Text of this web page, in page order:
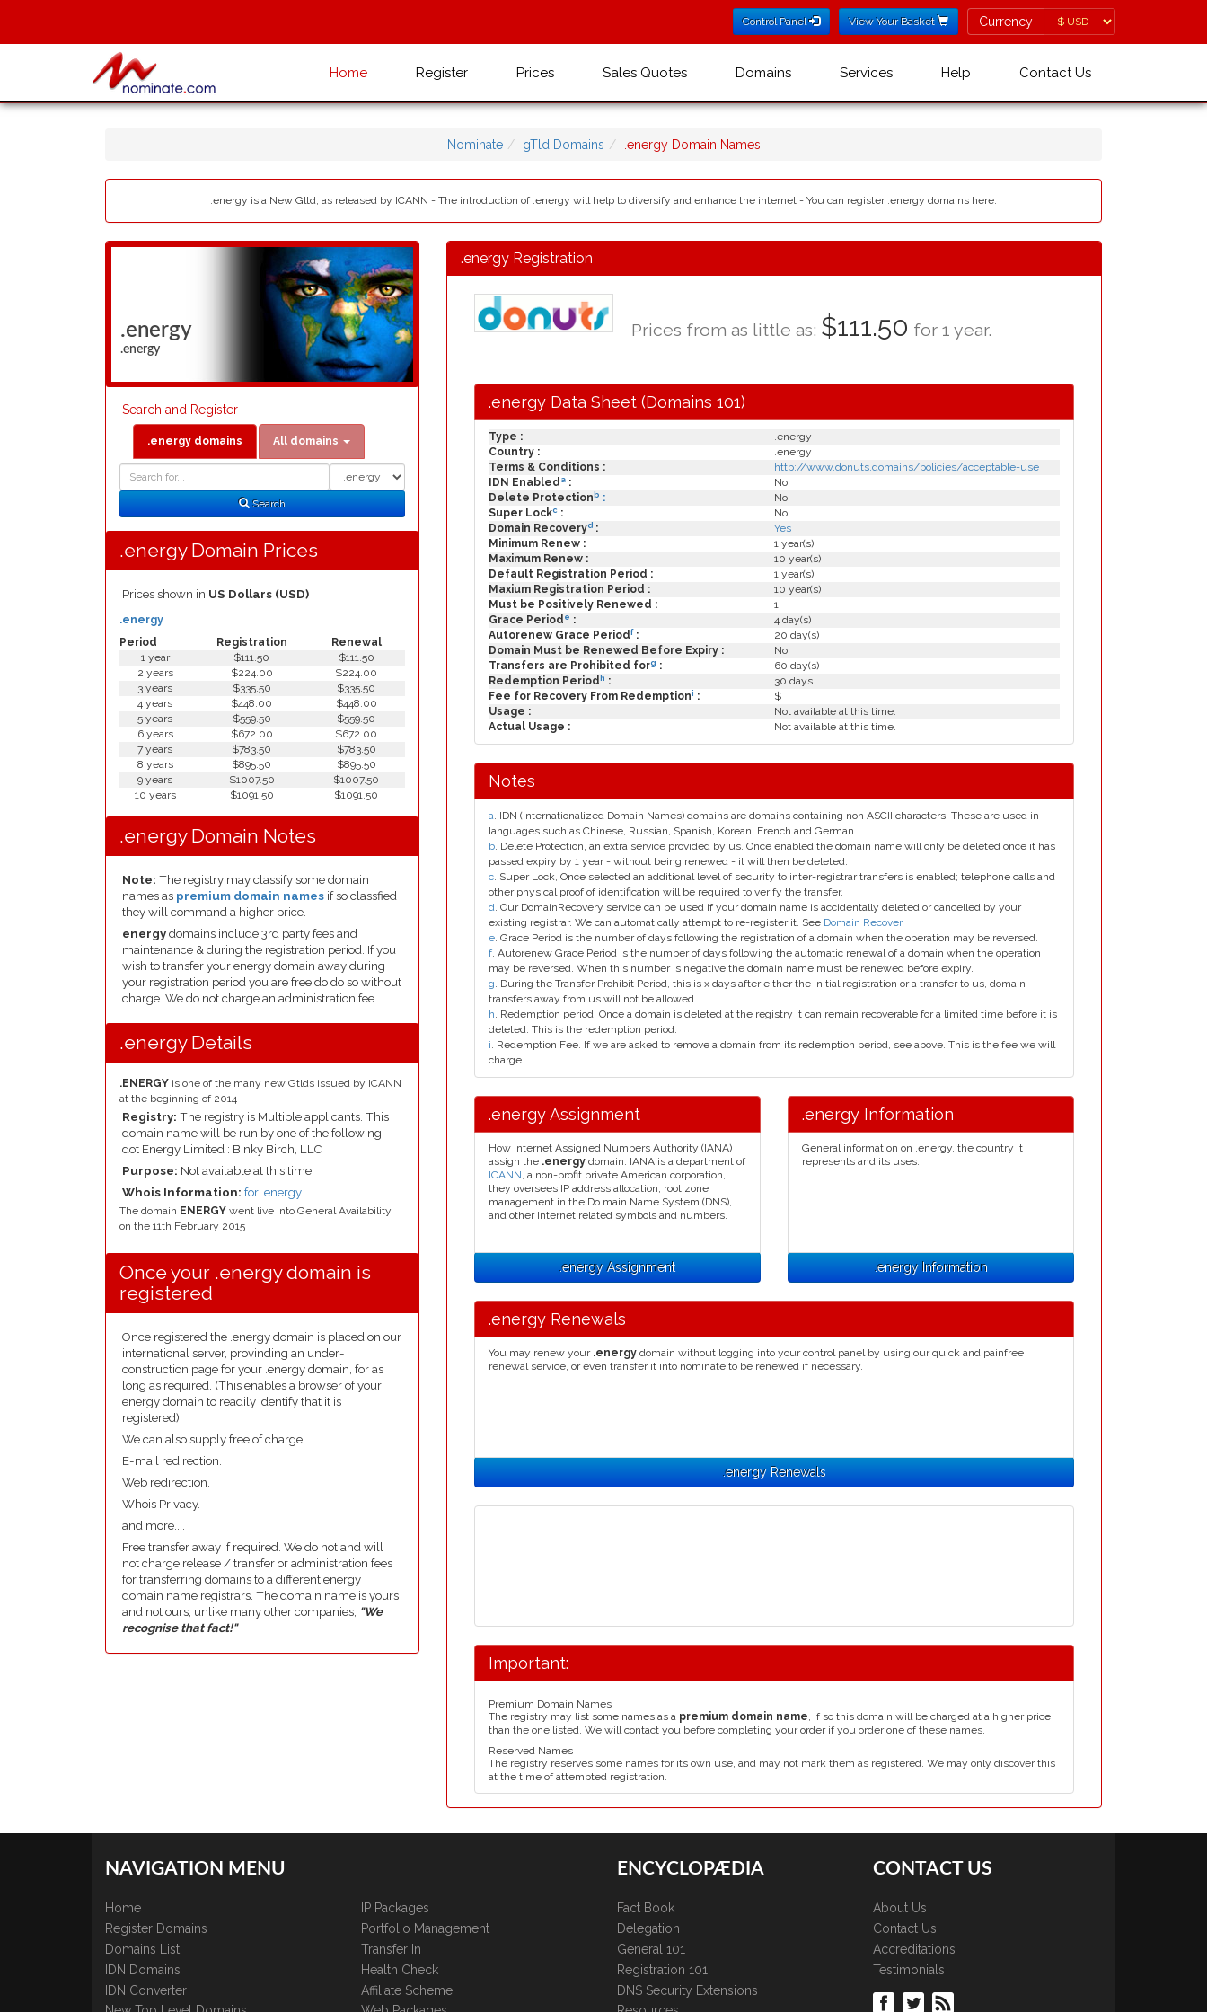
Control Panel View Your Basket Currency
Currency
Home Register Prices Sales Quotes Domains Services Help Contact Us
Nominate gTld Domains .energy Domain Names
.energy is a New Gltd, as released by ICANN - The introduction of .energy will help to diversify and enhance the internet - You can register .energy domains here.
.energy
.energy
Search and Register
.energy domains All domains
Search
Search
.energy Domain Prices
Prices shown in US Dollars (USD)
Period Registration Renewal
.energy
1 year $111.50
$111.50
2 years
$224.00
$224.00
3 years
$335.50
$335.50
4 years
$448.00
$448.00
5 years
$559.50
$559.50
6 years
$672.00
$672.00
7 years
$783.50
$783.50
8 years
$895.50
$895.50
9 years
$1007.50
$1007.50
10 years
$1091.50 $1091.50
.energy Domain Notes
Note: The registry may classify some domain
names as premium domain names if so classfied
they will command a higher price.
energy domains include 3rd party fees and
maintenance & during the registration period. If you
wish to transfer your energy domain away during
your registration period you are free do do so without
charge. We do not charge an administration fee.
.energy Details
.ENERGY is one of the many new Gtlds issued by ICANN
at the beginning of 2014
Registry: The registry is Multiple applicants. This
domain name will be run by one of the following:
dot Energy Limited : Binky Birch, LLC
Purpose: Not available at this time.
Whois Information: for .energy
The domain ENERGY went live into General Availability
on the 11th February 2015
Once your .energy domain is
registered
Once registered the .energy domain is placed on our
international server, provinding an under-
construction page for your .energy domain, for as
long as required. (This enables a browser of your
energy domain to readily identify that it is
registered).
We can also supply free of charge.
E-mail redirection.
Web redirection.
Whois Privacy.
and more....
Free transfer away if required. We do not and will
not charge release / transfer or administration fees
for transferring domains to a different energy
domain name registrars. The domain name is yours
and not ours, unlike many other companies, "We
recognise that fact!"
.energy Registration
Prices from as little as: $111.50 for 1 year.
.energy Data Sheet (Domains 101)
Type :
.energy
Country :
.energy
Terms & Conditions :
http://www.donuts.domains/policies/acceptable-use
IDN Enabled a :
No
Delete Protection b :
No
Super Lockc :
No
Domain Recoveryd :
Yes
Minimum Renew :
1 year(s)
Maximum Renew :
10 year(s)
Default Registration Period :
1 year(s)
Maxium Registration Period :
10 year(s)
Must be Positively Renewed :
1
Grace Period e :
4 day(s)
Autorenew Grace Periodf:
20 day(s)
Domain Must be Renewed Before Expiry :
No
Transfers are Prohibited forg :
60 day(s)
Redemption Period h :
30 days
Fee for Recovery From Redemptioni :
$
Usage :
Not available at this time.
Actual Usage :
Not available at this time.
Notes
a. IDN (Internationalized Domain Names) domains are domains containing non ASCII characters. These are used in
languages such as Chinese, Russian, Spanish, Korean, French and German.
b. Delete Protection, an extra service provided by us. Once enabled the domain name will only be deleted once it has
passed expiry by 1 year - without being renewed - it will then be deleted.
c. Super Lock, Once selected an additional level of security to inter-registrar transfers is enabled; telephone calls and
other physical proof of identification will be required to verify the transfer.
d. Our DomainRecovery service can be used if your domain name is accidentally deleted or cancelled by your
existing registrar. We can automatically attempt to re-register it. See Domain Recover
e. Grace Period is the number of days following the registration of a domain when the operation may be reversed.
f. Autorenew Grace Period is the number of days following the automatic renewal of a domain when the operation
may be reversed. When this number is negative the domain name must be renewed before expiry.
g. During the Transfer Prohibit Period, this is x days after either the initial registration or a transfer to us, domain
transfers away from us will not be allowed.
h. Redemption period. Once a domain is deleted at the registry it can remain recoverable for a limited time before it is
deleted. This is the redemption period.
i. Redemption Fee. If we are asked to remove a domain from its redemption period, see above. This is the fee we will
charge.
.energy Assignment
How Internet Assigned Numbers Authority (IANA)
assign the .energy domain. IANA is a department of
ICANN, a non-profit private American corporation,
they oversees IP address allocation, root zone
management in the Do main Name System (DNS),
and other Internet related symbols and numbers.
.energy Assignment
.energy Information
General information on .energy, the country it
represents and its uses.
.energy Information
.energy Renewals
You may renew your .energy domain without logging into your control panel by using our quick and painfree
renewal service, or even transfer it into nominate to be renewed if necessary.
.energy Renewals
Important:
Premium Domain Names
The registry may list some names as a premium domain name, if so this domain will be charged at a higher price
than the one listed. We will contact you before completing your order if you order one of these names.
Reserved Names
The registry reserves some names for its own use, and may not mark them as registered. We may only discover this
at the time of attempted registration.
NAVIGATION MENU
Home
Register Domains
Domains List
IDN Domains
IDN Converter
IP Packages
Portfolio Management
Transfer In
Health Check
Affiliate Scheme
ENCYCLOPÆDIA
Fact Book
Delegation
General 101
Registration 101
DNS Security Extensions
CONTACT US
About Us
Contact Us
Accreditations
Testimonials